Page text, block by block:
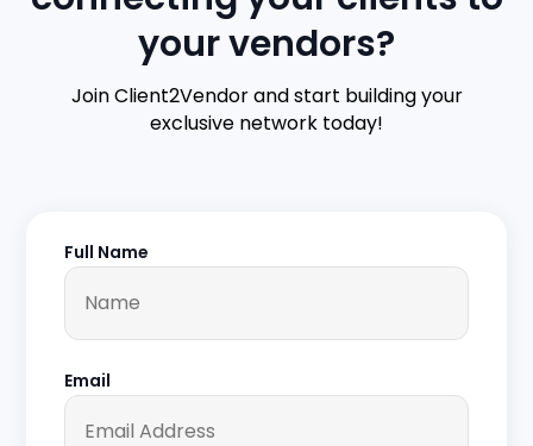
your vendors?
Join Client2Vendor and start building your
exclusive network today!
Full Name
Email